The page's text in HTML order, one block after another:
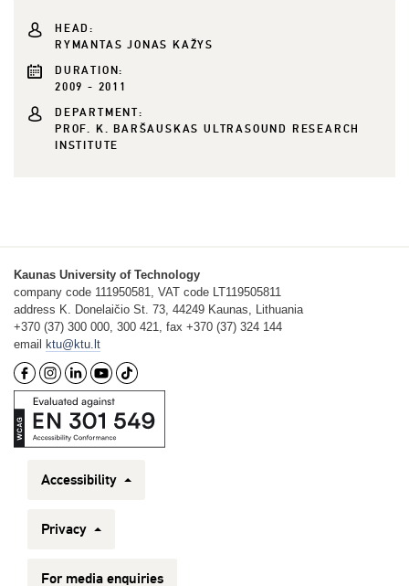
HEAD:
RYMANTAS JONAS KAŽYS
DURATION:
2009 - 2011
DEPARTMENT:
PROF. K. BARŠAUSKAS ULTRASOUND RESEARCH
INSTITUTE
Kaunas University of Technology
company code 111950581, VAT code LT119505811
address K. Donelaičio St. 73, 44249 Kaunas, Lithuania
+370 (37) 300 000, 300 421, fax +370 (37) 324 144
email
ktu@ktu.lt
Accessibility
Privacy
For media enquiries